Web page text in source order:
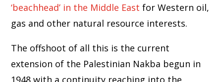
‘beachhead’ in the Middle East for Western oil,
gas and other natural resource interests.
The offshoot of all this is the current
extension of the Palestinian Nakba begun in
1948 with a continuity reaching into the